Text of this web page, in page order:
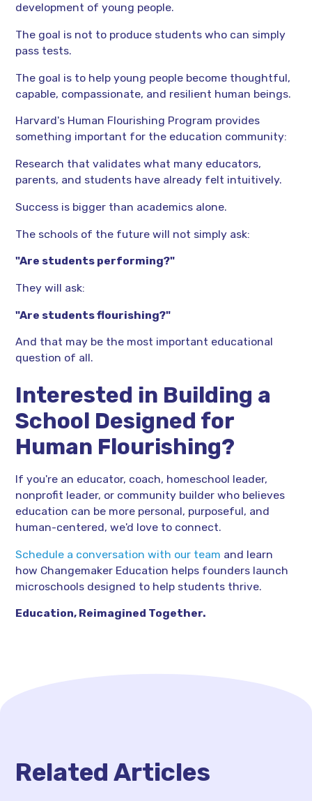
development of young people.
The goal is not to produce students who can simply
pass tests.
The goal is to help young people become thoughtful,
capable, compassionate, and resilient human beings.
Harvard's Human Flourishing Program provides
something important for the education community:
Research that validates what many educators,
parents, and students have already felt intuitively.
Success is bigger than academics alone.
The schools of the future will not simply ask:
"Are students performing?"
They will ask:
"Are students flourishing?"
And that may be the most important educational
question of all.
Interested in Building a
School Designed for
Human Flourishing?
If you're an educator, coach, homeschool leader,
nonprofit leader, or community builder who believes
education can be more personal, purposeful, and
human-centered, we'd love to connect.
Schedule a conversation with our team and learn
how Changemaker Education helps founders launch
microschools designed to help students thrive.
Education, Reimagined Together.
Related Articles